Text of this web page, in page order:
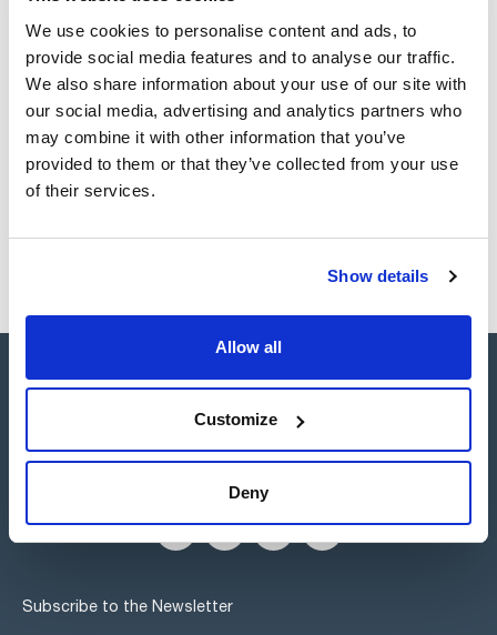
We use cookies to personalise content and ads, to
provide social media features and to analyse our traffic.
We also share information about your use of our site with
our social media, advertising and analytics partners who
may combine it with other information that you’ve
provided to them or that they’ve collected from your use
of their services.
Show details
Allow all
Customize
Deny
exchange and copolymeric phases for application in the
environmental laboratory.
Enviro-Clean® hydrophilic adsorbents provide unmatched
activity for the extraction of polar compounds and offer a
wide range of cartridge sizes, sorbent types, and quantities
tailored to the specific requirements of each analysis.
SDS / Material Safety
Data Sheets
Register for downloads
Products marked with this image are Scharlau brand
products usually in stock, ready for immediate delivery.
Subscribe to the Newsletter